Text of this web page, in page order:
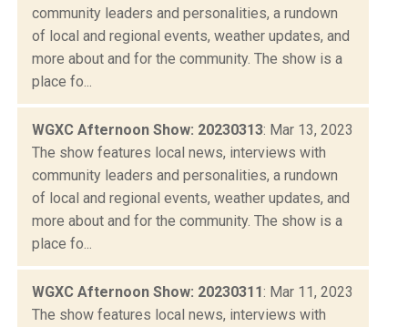
community leaders and personalities, a rundown
of local and regional events, weather updates, and
more about and for the community. The show is a
place fo...
WGXC Afternoon Show: 20230313: Mar 13, 2023
The show features local news, interviews with
community leaders and personalities, a rundown
of local and regional events, weather updates, and
more about and for the community. The show is a
place fo...
WGXC Afternoon Show: 20230311: Mar 11, 2023
The show features local news, interviews with